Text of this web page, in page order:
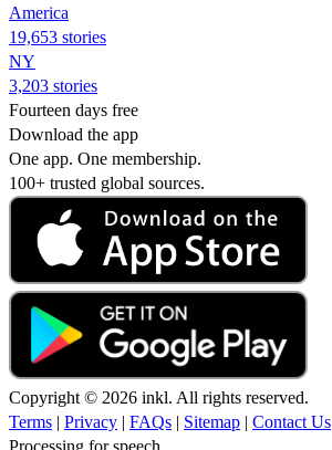
America
19,653 stories
NY
3,203 stories
Fourteen days free
Download the app
One app. One membership.
100+ trusted global sources.
Copyright © 2026 inkl. All rights reserved.
Terms | Privacy | FAQs | Sitemap | Contact Us
Processing for speech...